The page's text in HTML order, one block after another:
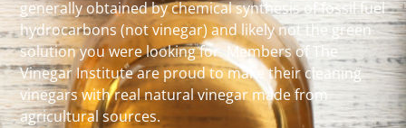
generally obtained by chemical synthesis of fossil fuel
hydrocarbons (not vinegar) and likely not the green
solution you were looking for. Members of The
Vinegar Institute are proud to make their cleaning
vinegars with real natural vinegar made from
agricultural sources.